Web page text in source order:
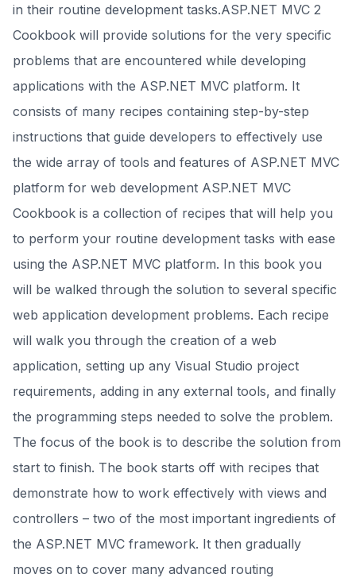
in their routine development tasks.ASP.NET MVC 2
Cookbook will provide solutions for the very specific
problems that are encountered while developing
applications with the ASP.NET MVC platform. It
consists of many recipes containing step-by-step
instructions that guide developers to effectively use
the wide array of tools and features of ASP.NET MVC
platform for web development ASP.NET MVC
Cookbook is a collection of recipes that will help you
to perform your routine development tasks with ease
using the ASP.NET MVC platform. In this book you
will be walked through the solution to several specific
web application development problems. Each recipe
will walk you through the creation of a web
application, setting up any Visual Studio project
requirements, adding in any external tools, and finally
the programming steps needed to solve the problem.
The focus of the book is to describe the solution from
start to finish. The book starts off with recipes that
demonstrate how to work effectively with views and
controllers – two of the most important ingredients of
the ASP.NET MVC framework. It then gradually
moves on to cover many advanced routing